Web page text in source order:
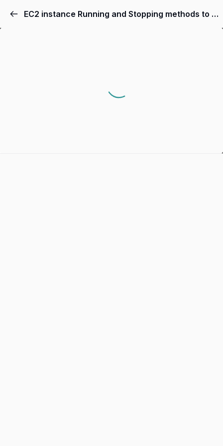
EC2 instance Running and Stopping methods to debug| removing errors and bugs